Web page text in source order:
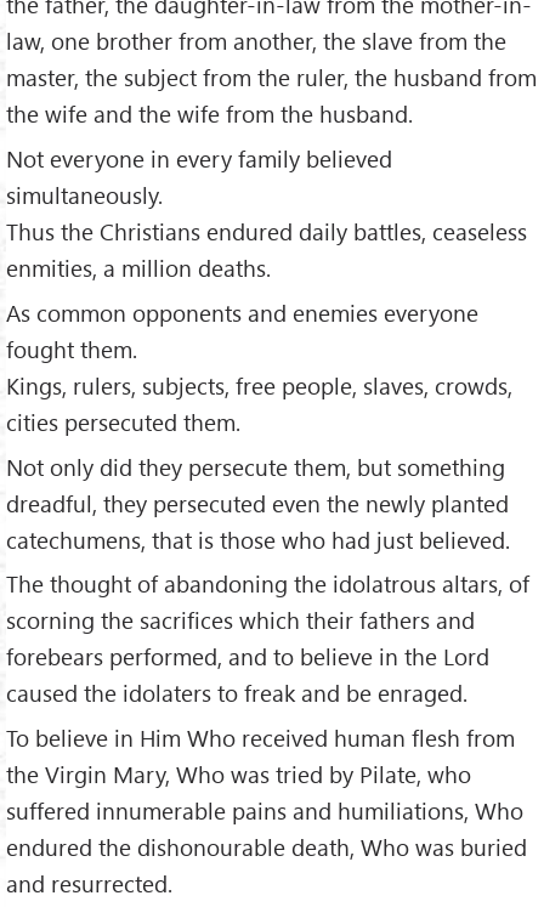
law, one brother from another, the slave from the
master, the subject from the ruler, the husband from
the wife and the wife from the husband.
Not everyone in every family believed
simultaneously.
Thus the Christians endured daily battles, ceaseless
enmities, a million deaths.
As common opponents and enemies everyone
fought them.
Kings, rulers, subjects, free people, slaves, crowds,
cities persecuted them.
Not only did they persecute them, but something
dreadful, they persecuted even the newly planted
catechumens, that is those who had just believed.
The thought of abandoning the idolatrous altars, of
scorning the sacrifices which their fathers and
forebears performed, and to believe in the Lord
caused the idolaters to freak and be enraged.
To believe in Him Who received human flesh from
the Virgin Mary, Who was tried by Pilate, who
suffered innumerable pains and humiliations, Who
endured the dishonourable death, Who was buried
and resurrected.